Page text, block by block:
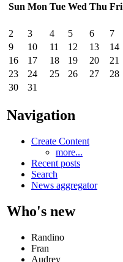
Sun Mon Tue Wed Thu Fri
2
3 4 5 6 7
9
10 11 12 13 14
16
17 18 19 20 21
23
24 25 26 27 28
30
31
Navigation
Create Content
more...
Recent posts
Search
News aggregator
Who's new
Randino
Fran
Audrey